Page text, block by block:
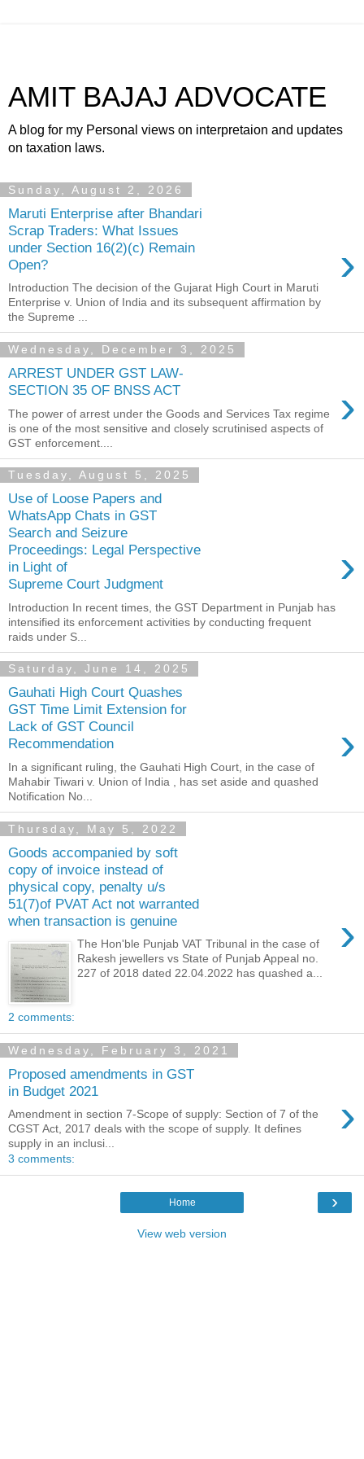
AMIT BAJAJ ADVOCATE
A blog for my Personal views on interpretaion and updates
on taxation laws.
Sunday, August 2, 2026
Maruti Enterprise after Bhandari
Scrap Traders: What Issues
under Section 16(2)(c) Remain
Open?
›
Introduction The decision of the Gujarat High Court in Maruti
Enterprise v. Union of India and its subsequent affirmation by
the Supreme ...
Wednesday, December 3, 2025
ARREST UNDER GST LAW-
SECTION 35 OF BNSS ACT
›
The power of arrest under the Goods and Services Tax regime
is one of the most sensitive and closely scrutinised aspects of
GST enforcement....
Tuesday, August 5, 2025
Use of Loose Papers and
WhatsApp Chats in GST
Search and Seizure
Proceedings: Legal Perspective
in Light of
Supreme Court Judgment
›
Introduction In recent times, the GST Department in Punjab has
intensified its enforcement activities by conducting frequent
raids under S...
Saturday, June 14, 2025
Gauhati High Court Quashes
GST Time Limit Extension for
Lack of GST Council
Recommendation
›
In a significant ruling, the Gauhati High Court, in the case of
Mahabir Tiwari v. Union of India , has set aside and quashed
Notification No...
Thursday, May 5, 2022
Goods accompanied by soft
copy of invoice instead of
physical copy, penalty u/s
51(7)of PVAT Act not warranted
when transaction is genuine
›
The Hon'ble Punjab VAT Tribunal in the case of
Rakesh jewellers vs State of Punjab Appeal no.
227 of 2018 dated 22.04.2022 has quashed a...
2 comments:
Wednesday, February 3, 2021
Proposed amendments in GST
in Budget 2021
›
Amendment in section 7-Scope of supply: Section of 7 of the
CGST Act, 2017 deals with the scope of supply. It defines
supply in an inclusi...
3 comments:
›
Home
View web version